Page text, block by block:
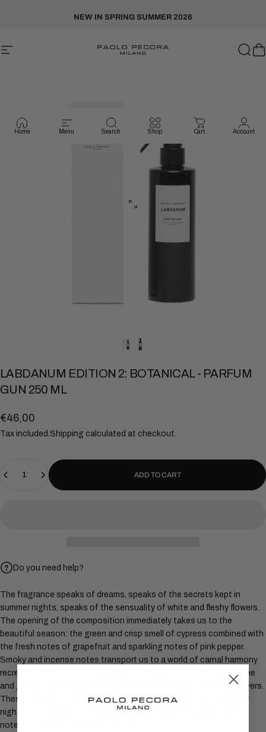
NEW IN SPRING SUMMER 2026
Site navigation Paolo Pecora Milano
Home Menu Search Shop Cart Account
LABDANUM EDITION 2: BOTANICAL- PARFUM
GUN 250 ML
€46,00
Tax included.Shipping calculated at checkout.
ADD TO CART
Do you need help?
The fragrance speaks of dreams, speaks of the secrets kept in
summer nights, speaks of the sensuality of white and fleshy flowers.
The opening of the composition immediately takes us to the
beautiful season: the green and crisp smell of cypress combined with
the fresh notes of grapefruit and sparkling notes of pink pepper.
Smoky and incense notes transport us to a world of carnal harmony
recreated thanks to the presence of white flowers, such as jasmine
and gardenia. White, important, fleshy and above all nocturnal flowers.
These hold the secrets of lovers who meet in gardens on summer
nights. The base of the fragrance is warmed and rounded by the
notes of patchouli, benzoin and vetiver.